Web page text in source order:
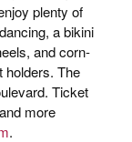
plenty of
a bikini
and corn-
holders. The
Ticket
more
.